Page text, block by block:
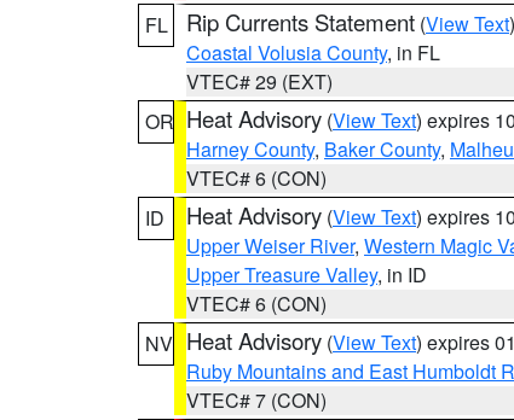
FL
Rip Currents Statement (View Text
Coastal Volusia County, in FL
VTEC# 29 (EXT)
OR Heat Advisory (View Text) expires
Harney County, Baker County,
VTEC# 6 (CON)
ID
Heat Advisory (View Text) expires
Upper Weiser River, Western Magic
Upper Treasure Valley, in ID
VTEC# 6 (CON)
NV Heat Advisory (View Text) expires
Ruby Mountains and East Humboldt
VTEC# 7 (CON)